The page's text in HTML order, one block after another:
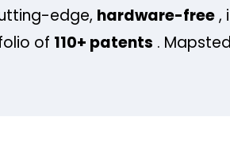
edge, hardware-free,
of 110+ patents .